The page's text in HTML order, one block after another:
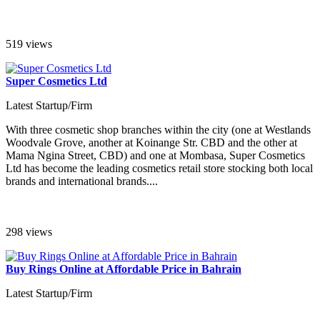
519 views
Super Cosmetics Ltd
Latest Startup/Firm
With three cosmetic shop branches within the city (one at Westlands
Woodvale Grove, another at Koinange Str. CBD and the other at
Mama Ngina Street, CBD) and one at Mombasa, Super Cosmetics
Ltd has become the leading cosmetics retail store stocking both local
brands and international brands....
298 views
Buy Rings Online at Affordable Price in Bahrain
Latest Startup/Firm